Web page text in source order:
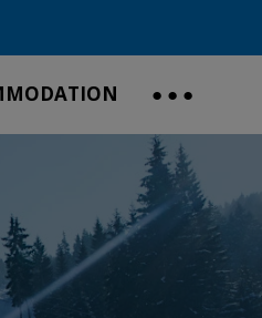
● ● ●